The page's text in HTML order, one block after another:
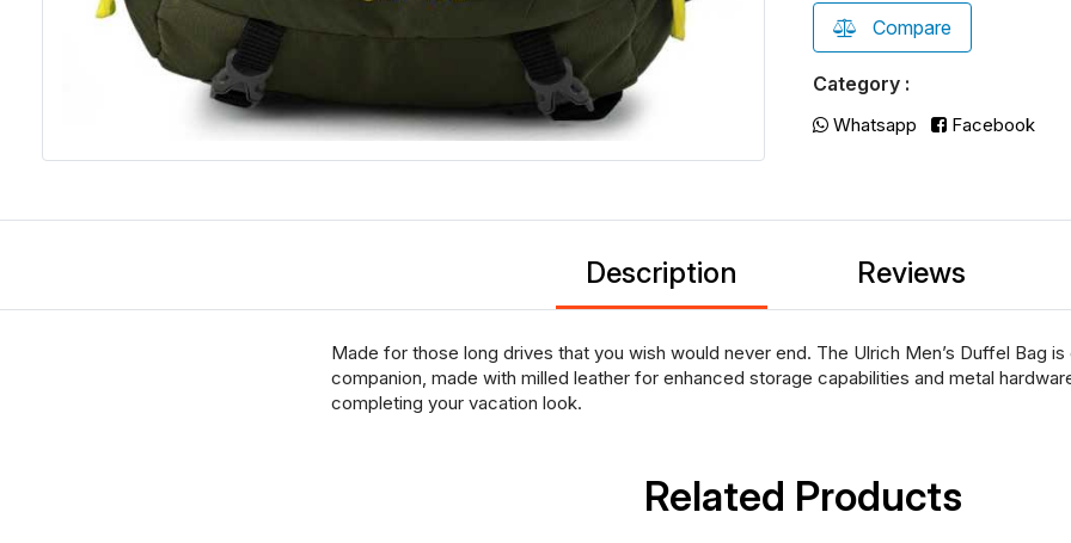
Compare
Category :
Whatsapp Facebook
Description Reviews
Made for those long drives that you wish would never end. The Ulrich Men’s Duffel Bag
companion, made with milled leather for enhanced storage capabilities and metal
completing your vacation look.
Related Products